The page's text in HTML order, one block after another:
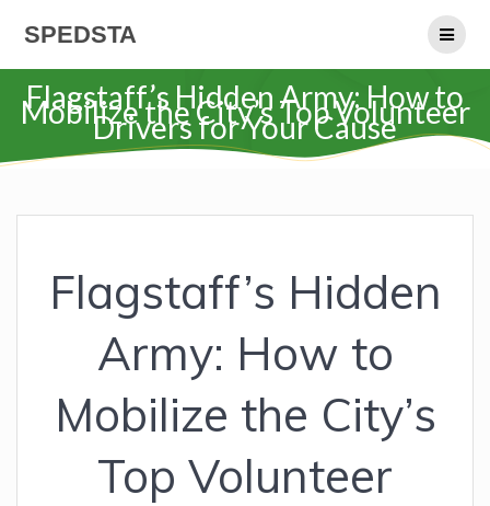
SPEDSTA
Flagstaff’s Hidden Army: How to
Mobilize the City’s Top Volunteer
Drivers for Your Cause
Flagstaff’s Hidden
Army: How to
Mobilize the City’s
Top Volunteer